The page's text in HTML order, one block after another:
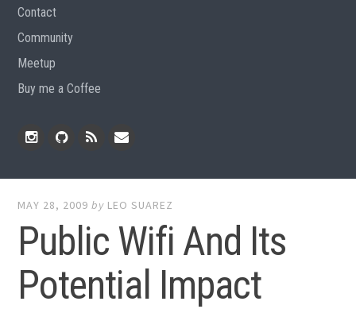
Contact
Community
Meetup
Buy me a Coffee
MAY 28, 2009 by LEO SUAREZ
Public Wifi And Its
Potential Impact